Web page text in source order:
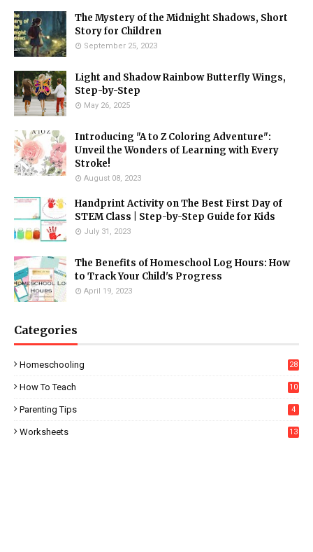
The Mystery of the Midnight Shadows, Short
Story for Children
September 25, 2023
Light and Shadow Rainbow Butterfly Wings,
Step-by-Step
May 26, 2025
Introducing "A to Z Coloring Adventure":
Unveil the Wonders of Learning with Every
Stroke!
August 08, 2023
Handprint Activity on The Best First Day of
STEM Class | Step-by-Step Guide for Kids
July 31, 2023
The Benefits of Homeschool Log Hours: How
to Track Your Child's Progress
April 19, 2023
Categories
Homeschooling 28
How To Teach 10
Parenting Tips 4
Worksheets
13